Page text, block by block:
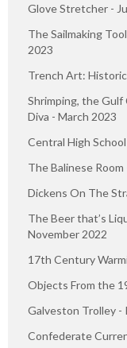
Glove Stretcher -
The Sailmaking
2023
Trench Art:
Shrimping, the Gulf
Diva - March 2023
Central High
The Balinese Room
Dickens On The
The Beer that’s
November 2022
17th Century
Objects From the
Galveston Trolley
Confederate